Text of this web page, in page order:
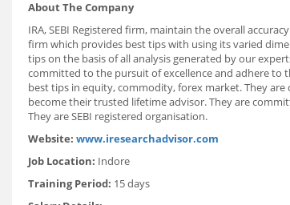
About The Company
IRA, SEBI Registered firm, maintain the overall
firm which provides best tips with using its varied
tips on the basis of all analysis generated by our
committed to the pursuit of excellence and adhere to
best tips in equity, commodity, forex market. They
become their trusted lifetime advisor. They are
They are SEBI registered organisation.
Website: www.iresearchadvisor.com
Job Location: Indore
Training Period: 15 days